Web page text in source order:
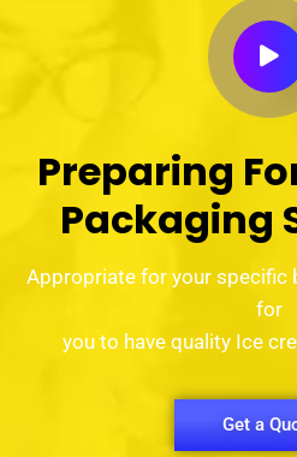
Preparing
Packaging
Appropriate for your specific
for
you to have quality Ice
Get a